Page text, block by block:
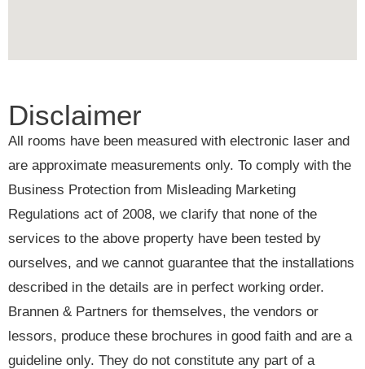
Disclaimer
All rooms have been measured with electronic laser and
are approximate measurements only. To comply with the
Business Protection from Misleading Marketing
Regulations act of 2008, we clarify that none of the
services to the above property have been tested by
ourselves, and we cannot guarantee that the installations
described in the details are in perfect working order.
Brannen & Partners for themselves, the vendors or
lessors, produce these brochures in good faith and are a
guideline only. They do not constitute any part of a